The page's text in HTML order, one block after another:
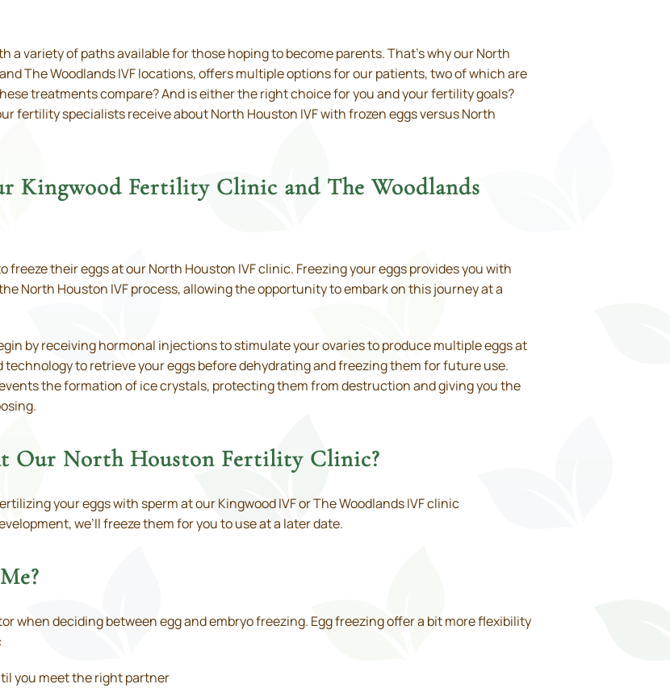
a variety of paths available for those hoping to become parents. That’s why our North
The Woodlands IVF locations, offers multiple options for our patients, two of which are
treatments compare? And is either the right choice for you and your fertility goals?
fertility specialists receive about North Houston IVF with frozen eggs versus North
Kingwood Fertility Clinic and The Woodlands
freeze their eggs at our North Houston IVF clinic. Freezing your eggs provides you with
North Houston IVF process, allowing the opportunity to embark on this journey at a
by receiving hormonal injections to stimulate your ovaries to produce multiple eggs at
to retrieve your eggs before dehydrating and freezing them for future use.
the formation of ice crystals, protecting them from destruction and giving you the
Our North Houston Fertility Clinic?
your eggs with sperm at our Kingwood IVF or The Woodlands IVF clinic
we’ll freeze them for you to use at a later date.
when deciding between egg and embryo freezing. Egg freezing offer a bit more flexibility
you meet the right partner